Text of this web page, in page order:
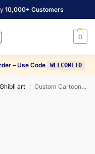
10,000+ Customers
0
– Use Code WELCOME10
Ghibli art / Custom Cartoon CANVAS Wall Art Painting